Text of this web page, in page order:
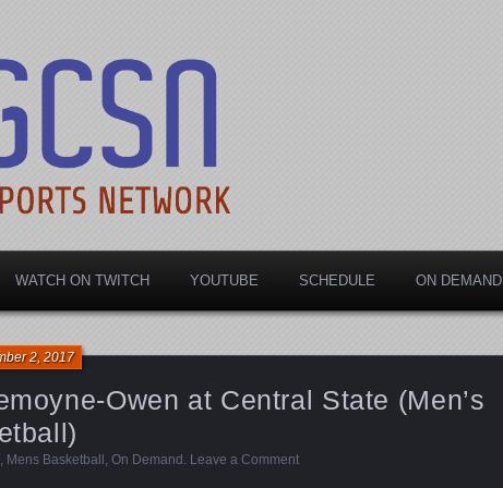
Sports Network
WATCH ON TWITCH YOUTUBE SCHEDULE ON DEMAND
Owen at Central State (Men’s
2, 2017
, Mens Basketball , On Demand . Leave a Comment